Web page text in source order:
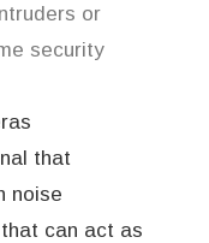
or
security
that
noise
can act as